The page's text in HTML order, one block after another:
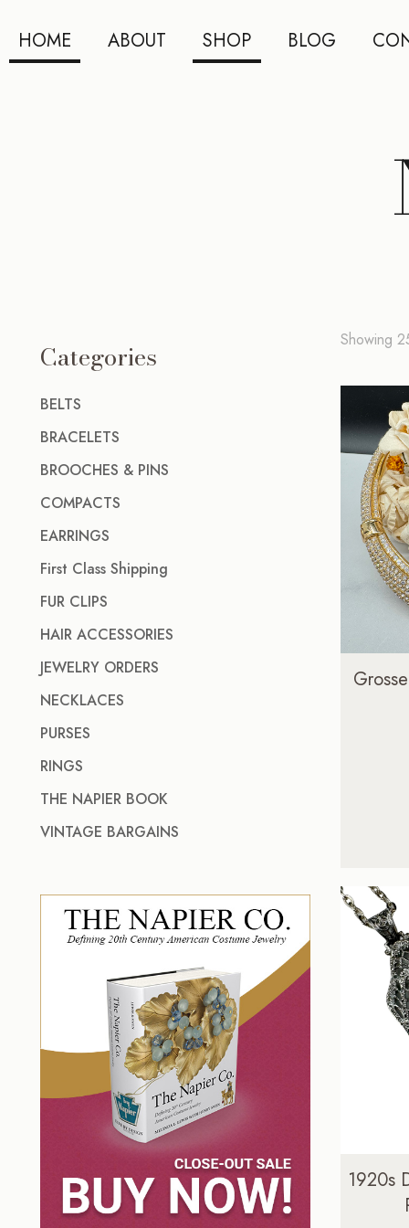
HOME ABOUT SHOP BLOG
Categories
BELTS
BRACELETS
BROOCHES & PINS
COMPACTS
EARRINGS
First Class Shipping
FUR CLIPS
HAIR ACCESSORIES
JEWELRY ORDERS
NECKLACES
PURSES
RINGS
THE NAPIER BOOK
VINTAGE BARGAINS
Showing
1920s